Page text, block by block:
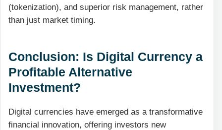
(tokenization), and superior risk management, rather
than just market timing.
Conclusion: Is Digital Currency a
Profitable Alternative
Investment?
Digital currencies have emerged as a transformative
financial innovation, offering investors new